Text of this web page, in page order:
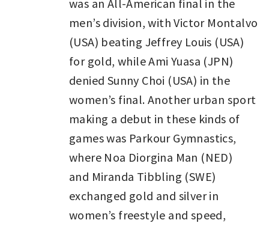
was an All-American final in the
men’s division, with Victor Montalvo
(USA) beating Jeffrey Louis (USA)
for gold, while Ami Yuasa (JPN)
denied Sunny Choi (USA) in the
women’s final. Another urban sport
making a debut in these kinds of
games was Parkour Gymnastics,
where Noa Diorgina Man (NED)
and Miranda Tibbling (SWE)
exchanged gold and silver in
women’s freestyle and speed,